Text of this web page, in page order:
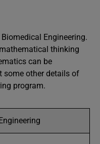
Engineering.
thinking
can be
some other details of
program.